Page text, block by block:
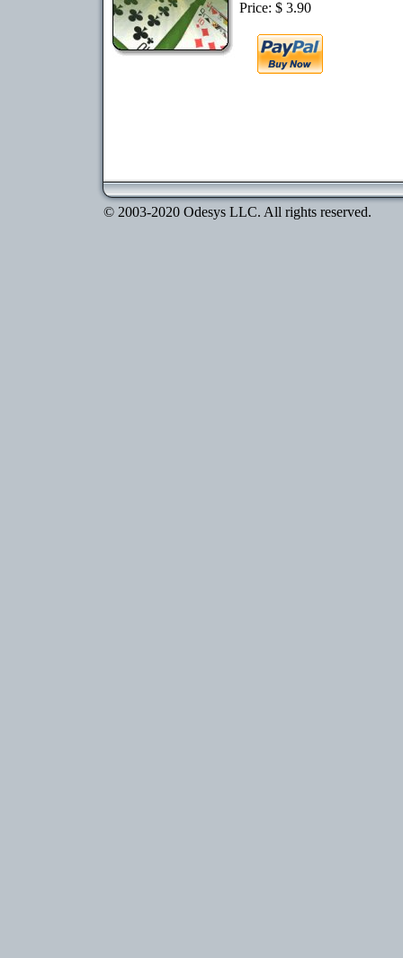
Price: $ 3.90
© 2003-2020 Odesys LLC. All rights reserved.